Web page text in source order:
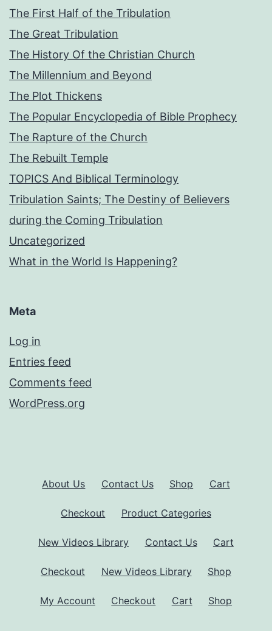
The First Half of the Tribulation
The Great Tribulation
The History Of the Christian Church
The Millennium and Beyond
The Plot Thickens
The Popular Encyclopedia of Bible Prophecy
The Rapture of the Church
The Rebuilt Temple
TOPICS And Biblical Terminology
Tribulation Saints; The Destiny of Believers
during the Coming Tribulation
Uncategorized
What in the World Is Happening?
Meta
Log in
Entries feed
Comments feed
WordPress.org
About Us Contact Us Shop Cart
Checkout Product Categories
New Videos Library Contact Us Cart
Checkout New Videos Library Shop
My Account Checkout Cart Shop